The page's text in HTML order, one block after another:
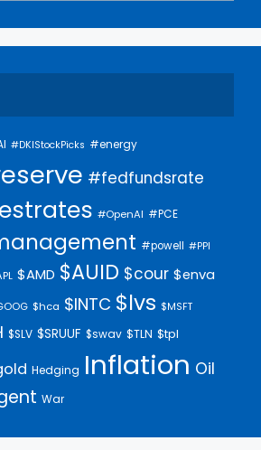
#DKIStockPicks #energy
#fedfundsrate
#OpenAI #PCE
#powell #PPI
$AMD $AUID $cour $enva
$hca $INTC $lvs $MSFT
$SLV $SRUUF $swav $TLN $tpl
Hedging Inflation Oil
War